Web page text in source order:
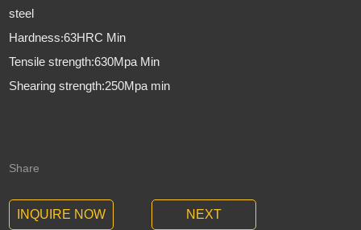
steel
Hardness:63HRC Min
Tensile strength:630Mpa Min
Shearing strength:250Mpa min
Share
INQUIRE NOW NEXT